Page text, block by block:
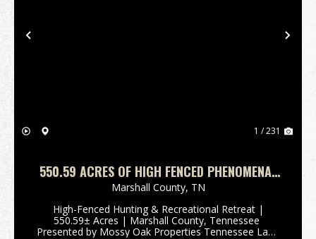
Previous
1 / 231
550.59 ACRES OF HIGH FENCED PHENOMENAL
HUNTING AND RECREATIONAL PARADISE IN
MARSHALL COUNTY, TENNESSEE
Marshall County, TN
High-Fenced Hunting & Recreational Retreat |
550.59± Acres | Marshall County, Tennessee
Presented by Mossy Oak Properties Tennessee Land